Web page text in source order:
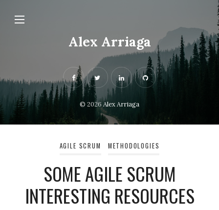
Alex Arriaga
© 2026 Alex Arriaga
AGILE SCRUM METHODOLOGIES
SOME AGILE SCRUM
INTERESTING RESOURCES